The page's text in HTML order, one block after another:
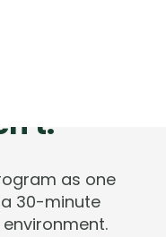
as one
30-minute